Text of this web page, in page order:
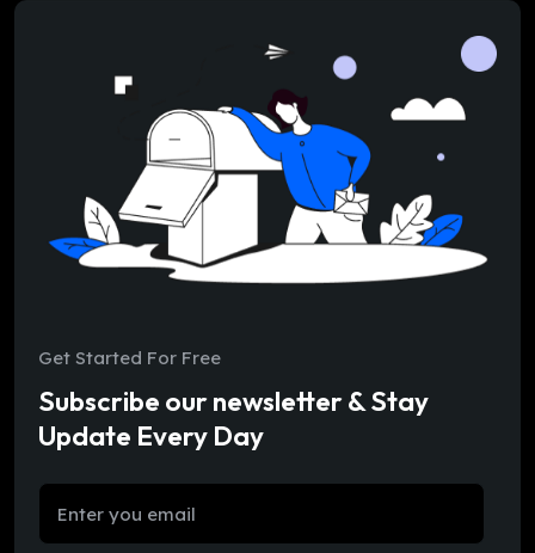
Get Started For Free
Subscribe our newsletter & Stay
Update Every Day